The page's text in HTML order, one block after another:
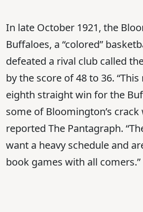
In late October 1921, the
Buffaloes, a “colored”
defeated a rival club called
by the score of 48 to 36.
eighth straight win for the
some of Bloomington’s crack
reported The Pantagraph.
want a heavy schedule and
book games with all comers.”